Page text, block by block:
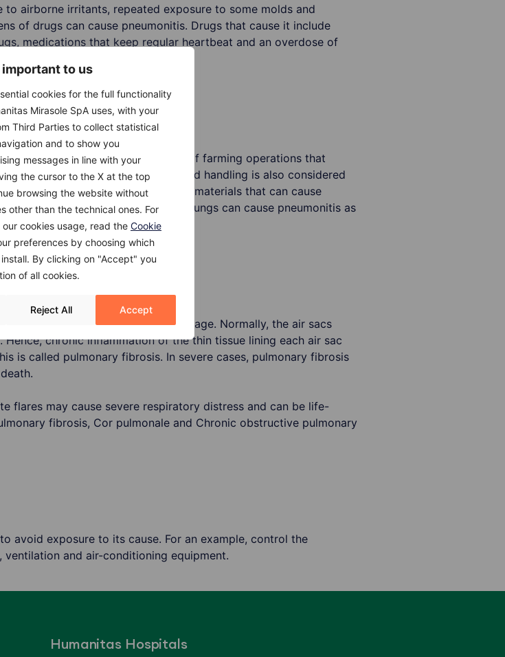
to us
cookies for the full functionality
Mirasole SpA uses, with your
Third Parties to collect statistical
and to show you
messages in line with your
the cursor to the X at the top
browsing the website without
other than the technical ones. For
cookies usage, read the Cookie
preferences by choosing which
By clicking on "Accept" you
of all cookies.
Reject All Accept
airborne irritants, repeated exposure to some molds and
of drugs can cause pneumonitis. Drugs that cause it include
medications that keep regular heartbeat and an overdose of
including many types of farming operations that
and pesticides. Apart from that, bird handling is also considered
to droppings, feathers and other materials that can cause
and radiation therapy to the lungs can cause pneumonitis as
it can lead to irreversible lung damage. Normally, the air sacs
chronic inflammation of the thin tissue lining each air sac
is called pulmonary fibrosis. In severe cases, pulmonary fibrosis
flares may cause severe respiratory distress and can be life-
fibrosis, Cor pulmonale and Chronic obstructive pulmonary
avoid exposure to its cause. For an example, control the
and air-conditioning equipment.
Humanitas Hospitals